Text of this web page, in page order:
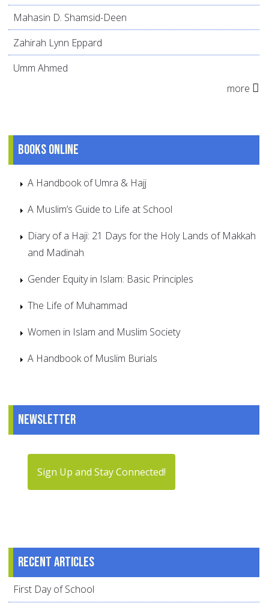
Mahasin D. Shamsid-Deen
Zahirah Lynn Eppard
Umm Ahmed
more
Books online
A Handbook of Umra & Hajj
A Muslim’s Guide to Life at School
Diary of a Haji: 21 Days for the Holy Lands of Makkah
and Madinah
Gender Equity in Islam: Basic Principles
The Life of Muhammad
Women in Islam and Muslim Society
A Handbook of Muslim Burials
Newsletter
Sign Up and Stay Connected!
Recent articles
First Day of School